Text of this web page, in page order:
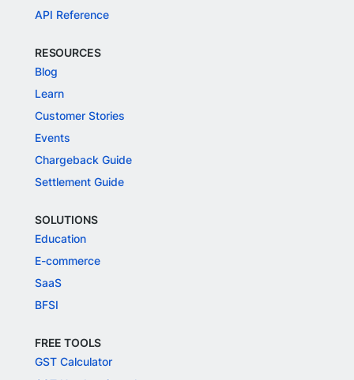
API Reference
RESOURCES
Blog
Learn
Customer Stories
Events
Chargeback Guide
Settlement Guide
SOLUTIONS
Education
E-commerce
SaaS
BFSI
FREE TOOLS
GST Calculator